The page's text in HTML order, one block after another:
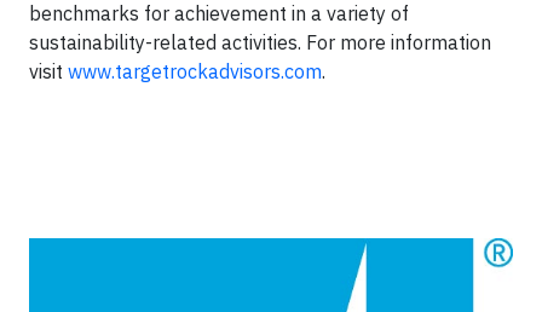
benchmarks for achievement in a variety of
sustainability-related activities. For more information
visit www.targetrockadvisors.com.